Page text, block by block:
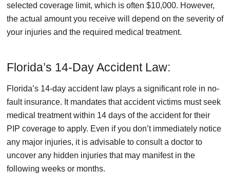
selected coverage limit, which is often $10,000. However,
the actual amount you receive will depend on the severity of
your injuries and the required medical treatment.
Florida’s 14-Day Accident Law:
Florida’s 14-day accident law plays a significant role in no-
fault insurance. It mandates that accident victims must seek
medical treatment within 14 days of the accident for their
PIP coverage to apply. Even if you don’t immediately notice
any major injuries, it is advisable to consult a doctor to
uncover any hidden injuries that may manifest in the
following weeks or months.